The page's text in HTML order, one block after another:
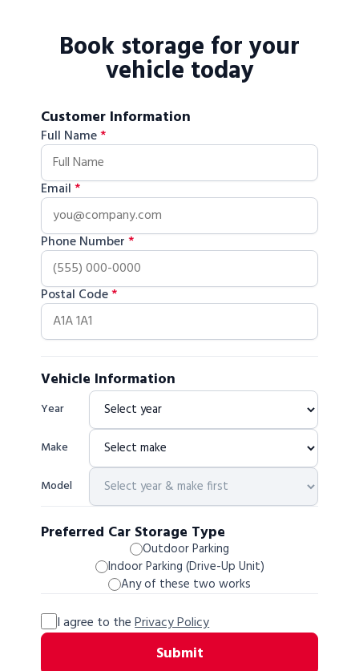
Book storage for your
vehicle today
Customer Information
Full Name*
Email*
Phone Number*
Postal Code*
Vehicle Information
Year
Make
Model
Preferred Car Storage Type
Outdoor Parking
Indoor Parking (Drive-Up Unit)
Any of these two works
I agree to the Privacy Policy
Submit